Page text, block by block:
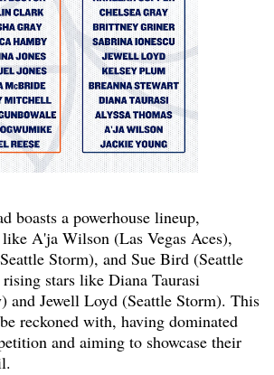
boasts a powerhouse lineup,
A'ja Wilson (Las Vegas Aces),
Storm), and Sue Bird (Seattle
stars like Diana Taurasi
and Jewell Loyd (Seattle Storm). This
reckoned with, having dominated
and aiming to showcase their